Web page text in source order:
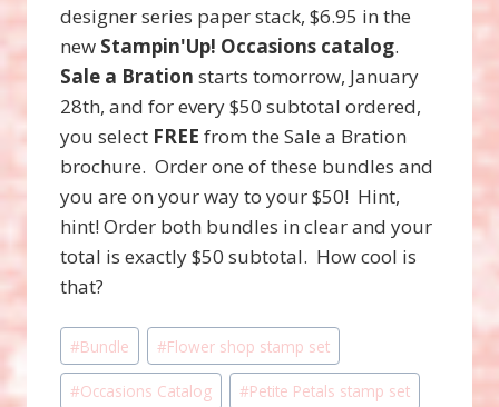
designer series paper stack, $6.95 in the
new Stampin'Up! Occasions catalog.
Sale a Bration starts tomorrow, January
28th, and for every $50 subtotal ordered,
you select FREE from the Sale a Bration
brochure. Order one of these bundles and
you are on your way to your $50! Hint,
hint! Order both bundles in clear and your
total is exactly $50 subtotal. How cool is
that?
Post
Tags:
#Bundle #Flower shop stamp set
#Occasions Catalog #Petite Petals stamp set